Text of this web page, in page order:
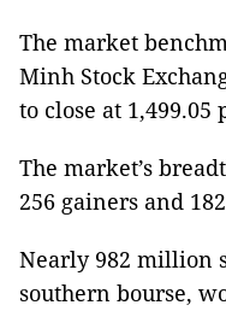
The market
Minh Stock
to close at 1,499.05
The market’s
256 gainers and
Nearly 982 million
southern bourse,